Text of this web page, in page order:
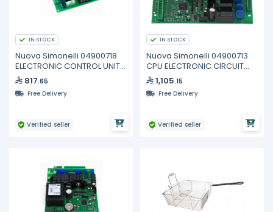
IN STOCK
Nuova Simonelli 04900718
ELECTRONIC CONTROL UNIT
AURELIA
817.65
Free Delivery
Verified seller
IN STOCK
Nuova Simonelli 04900713
CPU ELECTRONIC CIRCUIT
BOARD 2GR
1,105.15
Free Delivery
Verified seller